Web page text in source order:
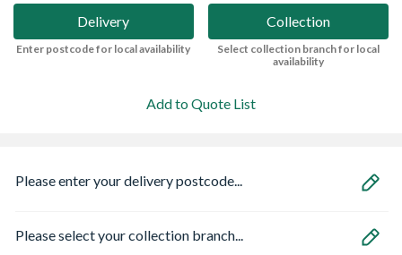
Delivery
Enter postcode for local availability
Collection
Select collection branch for local
availability
Add to Quote List
Please enter your delivery postcode...
Please select your collection branch...